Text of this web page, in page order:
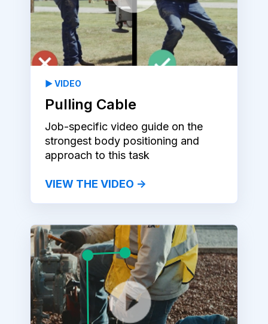
▶️ VIDEO
Pulling Cable
Job-specific video guide on the
strongest body positioning and
approach to this task
VIEW THE VIDEO →